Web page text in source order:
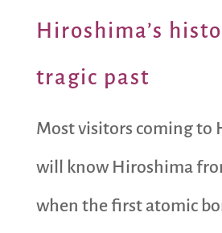
Hiroshima’s
tragic past
Most visitors coming to
will know Hiroshima
when the first atomic